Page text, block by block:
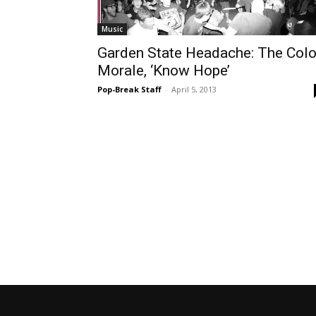
Music
Garden State Headache: The
Morale, ‘Know Hope’
Pop-Break Staff - April 5, 2013